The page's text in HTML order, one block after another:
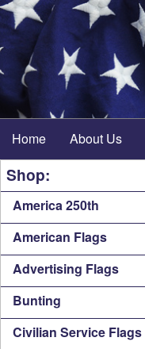
Home About Us
Shop:
America 250th
American Flags
Advertising Flags
Bunting
Civilian Service Flags